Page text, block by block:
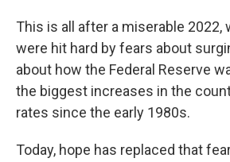
This is all after a miserable 2022,
were hit hard by fears about
about how the Federal Reserve
the biggest increases in the
rates since the early 1980s.
Today, hope has replaced that